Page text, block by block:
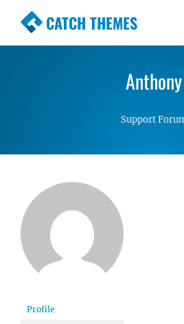
CATCH THEMES
Premium Responsive
Simple, Clean andAnthony
Support
Profile